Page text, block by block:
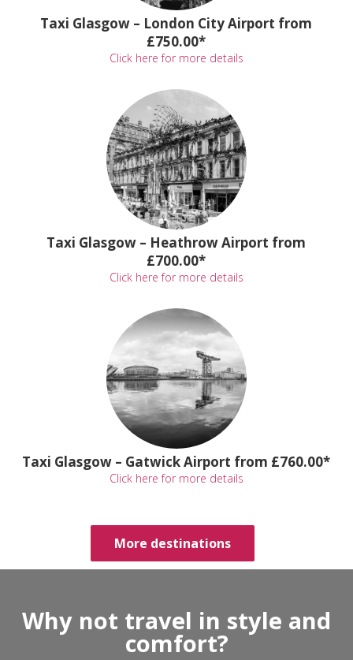
Taxi Glasgow – London City Airport from
£750.00*
Click here for more details
Taxi Glasgow – Heathrow Airport from
£700.00*
Click here for more details
Taxi Glasgow – Gatwick Airport from £760.00*
Click here for more details
More destinations
Why not travel in style and
comfort?